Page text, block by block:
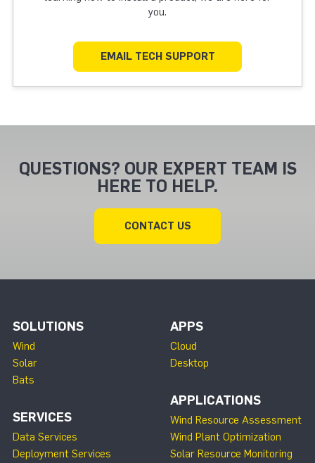
you.
EMAIL TECH SUPPORT
QUESTIONS? OUR EXPERT TEAM IS
HERE TO HELP.
CONTACT US
SOLUTIONS
Wind
Solar
Bats
SERVICES
Data Services
Deployment Services
APPS
Cloud
Desktop
APPLICATIONS
Wind Resource Assessment
Wind Plant Optimization
Solar Resource Monitoring